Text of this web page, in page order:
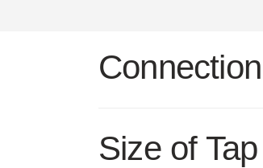
Size of